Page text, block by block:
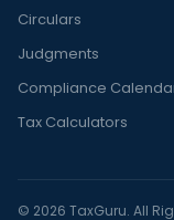
Circulars
Judgments
Compliance
Tax Calculators
© 2026 TaxGuru. All